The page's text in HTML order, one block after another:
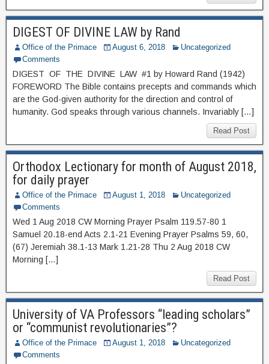
DIGEST OF DIVINE LAW by Rand
Office of the Primace August 6, 2018
Uncategorized
Comments
DIGEST OF THE DIVINE LAW #1 by Howard Rand (1942)
FOREWORD The Bible contains precepts and commands which
are the God-given authority for the direction and control of
humanity. God speaks through various channels. Invariably […]
Read Post
Orthodox Lectionary for month of August 2018,
for daily prayer
Office of the Primace August 1, 2018
Uncategorized
Comments
Wed 1 Aug 2018 CW Morning Prayer Psalm 119.57-80 1
Samuel 20.18-end Acts 2.1-21 Evening Prayer Psalms 59, 60,
(67) Jeremiah 38.1-13 Mark 1.21-28 Thu 2 Aug 2018 CW
Morning […]
Read Post
University of VA Professors “leading scholars”
or “communist revolutionaries”?
Office of the Primace August 1, 2018
Uncategorized
Comments